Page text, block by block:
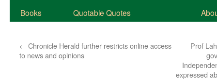
Books
Quotable Quotes
← Chronicle Herald further restricts online access
to news and opinions
Prof
expressed